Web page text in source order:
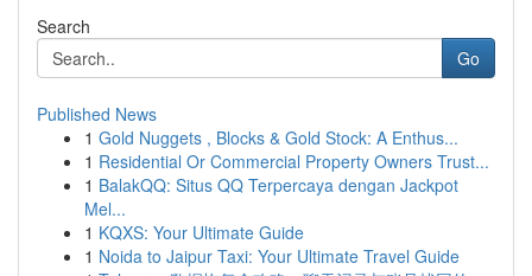
Search
Go
Published News
1 Gold Nuggets , Blocks & Gold Stock: A Enthus...
1 Residential Or Commercial Property Owners Trust...
1 BalakQQ: Situs QQ Terpercaya dengan Jackpot
Mel...
1 KQXS: Your Ultimate Guide
1 Noida to Jaipur Taxi: Your Ultimate Travel Guide